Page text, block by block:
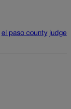
el paso county judge